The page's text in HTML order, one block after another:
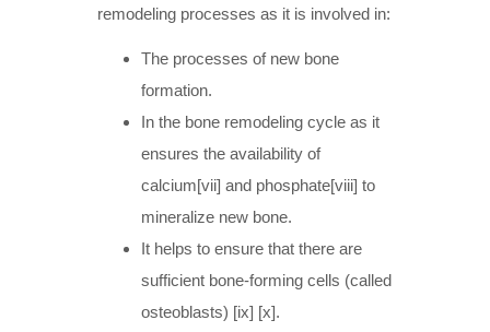
remodeling processes as it is involved in:
The processes of new bone
formation.
In the bone remodeling cycle as it
ensures the availability of
calcium[vii] and phosphate[viii] to
mineralize new bone.
It helps to ensure that there are
sufficient bone-forming cells (called
osteoblasts) [ix] [x].